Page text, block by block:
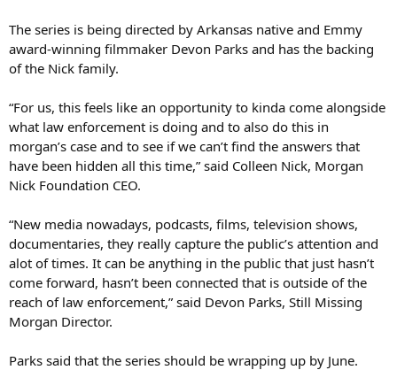
The series is being directed by Arkansas native and Emmy
award-winning filmmaker Devon Parks and has the backing
of the Nick family.
“For us, this feels like an opportunity to kinda come alongside
what law enforcement is doing and to also do this in
morgan’s case and to see if we can’t find the answers that
have been hidden all this time,” said Colleen Nick, Morgan
Nick Foundation CEO.
“New media nowadays, podcasts, films, television shows,
documentaries, they really capture the public’s attention and
alot of times. It can be anything in the public that just hasn’t
come forward, hasn’t been connected that is outside of the
reach of law enforcement,” said Devon Parks, Still Missing
Morgan Director.
Parks said that the series should be wrapping up by June.